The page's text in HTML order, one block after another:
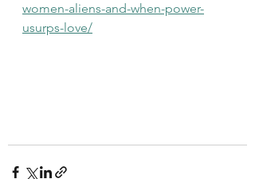
women-aliens-and-when-power-
usurps-love/